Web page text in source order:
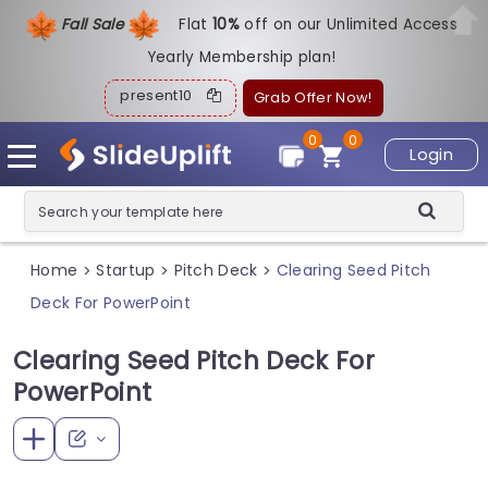
Fall Sale Flat10%off on our Unlimited Access
Yearly Membership plan!
present10 Grab Offer Now!
Login
0
0
Home > Startup > Pitch Deck > Clearing Seed Pitch
Deck For PowerPoint
Clearing Seed Pitch Deck For
PowerPoint